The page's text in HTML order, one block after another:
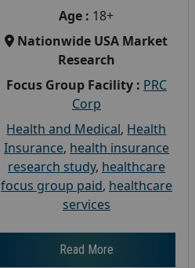
Age : 18+
Nationwide USA Market
Research
Focus Group Facility : PRC
Corp
Health and Medical, Health
Insurance, health insurance
research study, healthcare
focus group paid, healthcare
services
Read More